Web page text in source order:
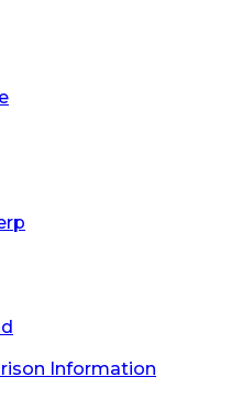
Information